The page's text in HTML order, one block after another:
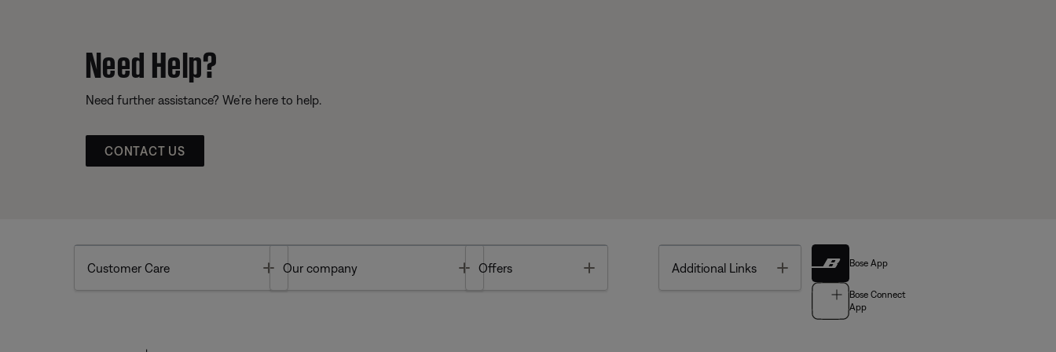
Need Help?
Need further assistance? We’re here to help.
CONTACT US
Customer Care Toggle
Our company Toggle
Offers Additional Links Toggle Bose App
Bose Connect
App